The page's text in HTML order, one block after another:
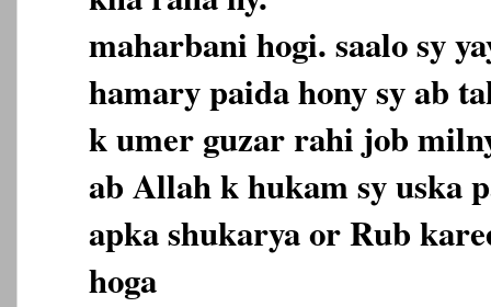
maharbani hogi. saalo sy
hamary paida hony sy ab
k umer guzar rahi job
ab Allah k hukam sy uska
apka shukarya or Rub
hoga